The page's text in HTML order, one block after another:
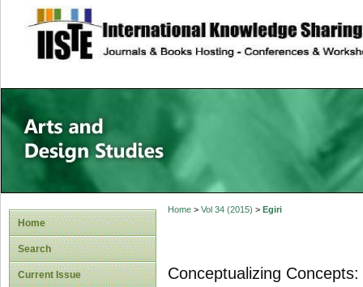
site description
Home
Search
Current Issue
Home> Vol 34 (2015) > Egiri
Conceptualizing